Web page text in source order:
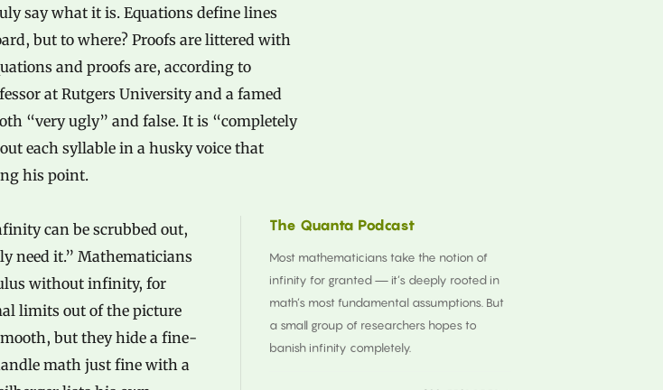
say what it is. Equations define lines
but to where? Proofs are littered with
and proofs are, according to
at Rutgers University and a famed
“very ugly” and false. It is “completely
each syllable in a husky voice that
his point.
The Quanta Podcast
Most mathematicians take the notion of
infinity for granted — it’s deeply rooted in
math’s most fundamental assumptions. But
a small group of researchers hopes to
banish infinity completely.
can be scrubbed out,
need it.” Mathematicians
without infinity, for
limits out of the picture
but they hide a fine-
math just fine with a